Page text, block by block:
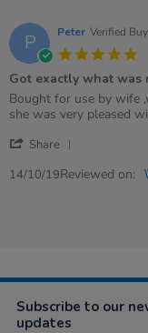
P Peter Verified
Got exactly what was
Review
by
on
Oct
review
stating
exactly
was
Bought for use by wife
she was very pleased
Share
Review
14/10/19Reviewed on:
Subscribe to our
updates